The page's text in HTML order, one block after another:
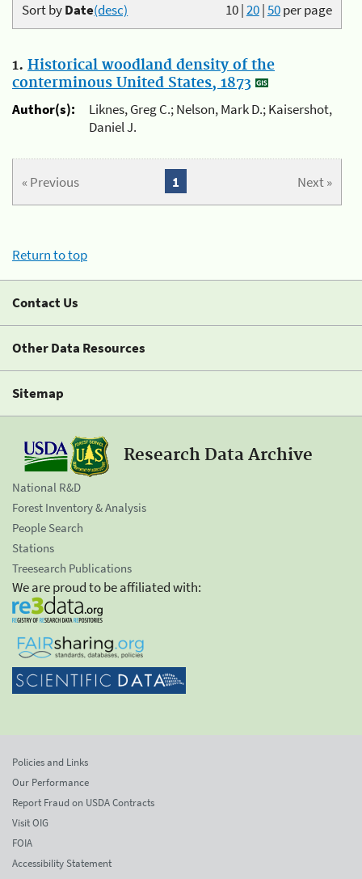
10|20|50per page
Sort byDate(desc)
1. Historical woodland density of the
conterminous United States, 1873
Author(s):
Liknes, Greg C.; Nelson, Mark D.; Kaisershot,
Daniel J.
« Previous Next »
1
Return to top
Contact Us
Other Data Resources
Sitemap
Research Data Archive
National R&D
Forest Inventory & Analysis
People Search
Stations
Treesearch Publications
We are proud to be affiliated with:
Policies and Links
Our Performance
Report Fraud on USDA Contracts
Visit OIG
FOIA
Accessibility Statement